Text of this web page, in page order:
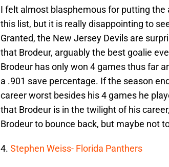
I felt almost blasphemous for putting
this list, but it is really disappointing to
Granted, the New Jersey Devils are
that Brodeur, arguably the best goalie
Brodeur has only won 4 games thus far
a .901 save percentage. If the season
career worst besides his 4 games he
that Brodeur is in the twilight of his
Brodeur to bounce back, but maybe not
4. Stephen Weiss- Florida Panthers